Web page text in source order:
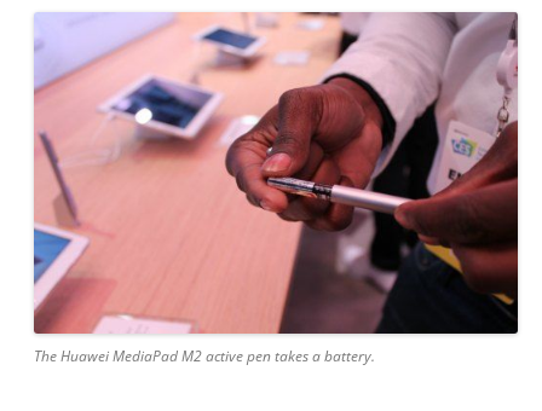
The Huawei MediaPad M2 active pen takes a battery.